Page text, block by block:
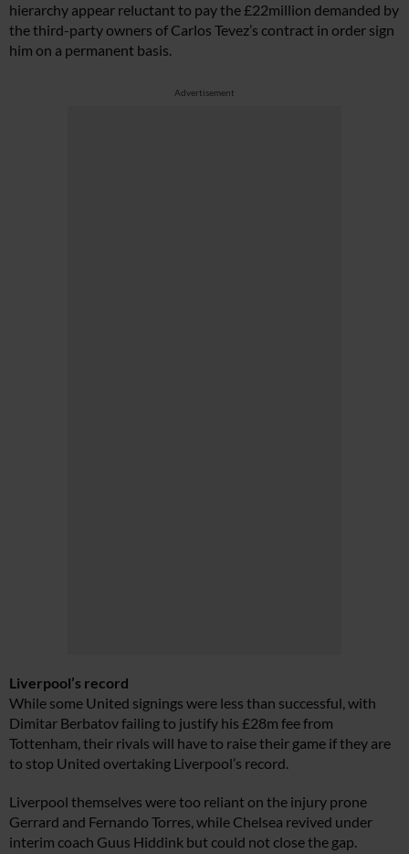
hierarchy appear reluctant to pay the £22million demanded by
the third-party owners of Carlos Tevez’s contract in order sign
him on a permanent basis.
Advertisement
Liverpool’s record
While some United signings were less than successful, with
Dimitar Berbatov failing to justify his £28m fee from
Tottenham, their rivals will have to raise their game if they are
to stop United overtaking Liverpool’s record.
Liverpool themselves were too reliant on the injury prone
Gerrard and Fernando Torres, while Chelsea revived under
interim coach Guus Hiddink but could not close the gap.